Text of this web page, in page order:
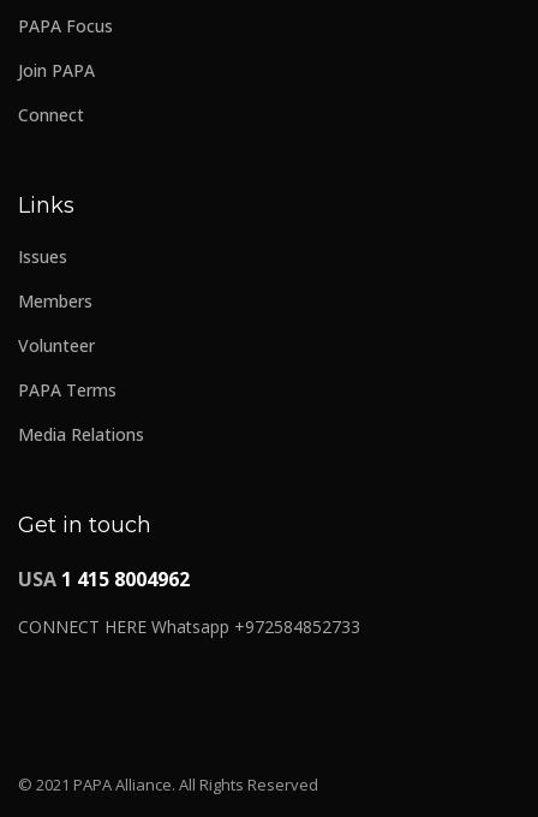
© 2021 PAPA Alliance. All Rights Reserved
Get in touch
USA 1 415 8004962
CONNECT HERE Whatsapp +972584852733
PAPA Focus
Join PAPA
Connect
Links
Issues
Members
Volunteer
PAPA Terms
Media Relations